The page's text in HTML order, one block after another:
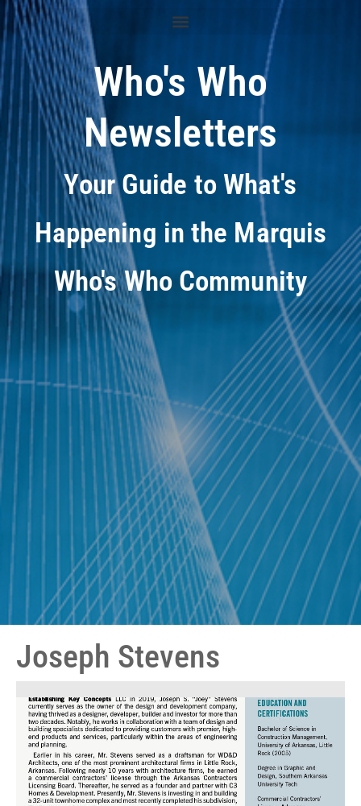
Who's Who
Newsletters
Your Guide to What's
Happening in the Marquis
Who's Who Community
Joseph Stevens